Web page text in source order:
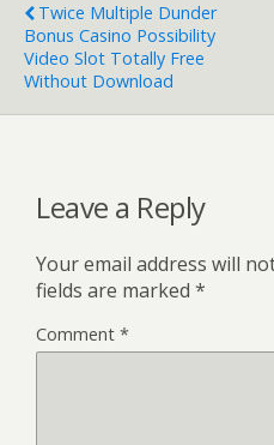
Twice Multiple Dunder
Bonus Casino Possibility
Video Slot Totally Free
Without Download
Leave a Reply
Your email address will
fields are marked *
Comment *